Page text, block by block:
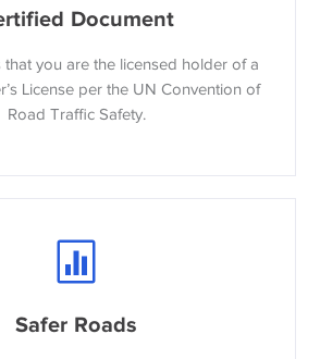
Document
that you are the licensed holder of a
License per the UN Convention of
Road Traffic Safety.
Safer Roads